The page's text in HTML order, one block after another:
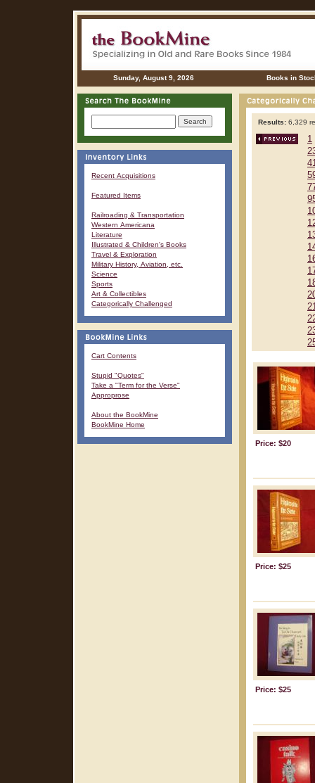
Sunday, August 9, 2026 Books in
Recent Acquisitions
Featured Items
Railroading & Transportation
Western Americana
Literature
Illustrated & Children's Books
Travel & Exploration
Military History, Aviation, etc.
Science
Sports
Art & Collectibles
Categorically Challenged
Cart Contents
Stupid "Quotes"
Take a "Term for the Verse"
Approprose
About the BookMine
BookMine Home
Results: 6,329
1
Price: $20
Price: $25
Price: $25